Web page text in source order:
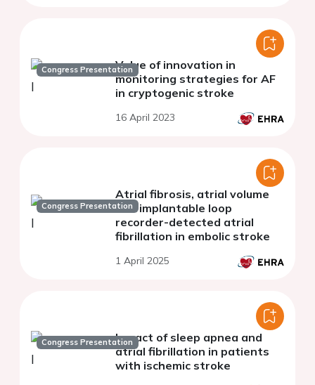
Congress PresentationValue of innovation in
monitoring strategies for AF
in cryptogenic stroke
16 April 2023
Congress Presentation
Atrial fibrosis, atrial volume
and implantable loop
recorder-detected atrial
fibrillation in embolic stroke
1 April 2025
Congress PresentationImpact of sleep apnea and
atrial fibrillation in patients
with ischemic stroke